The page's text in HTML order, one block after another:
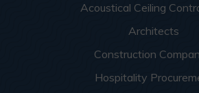
Acoustical Ceiling
Architects
Construction
Hospitality